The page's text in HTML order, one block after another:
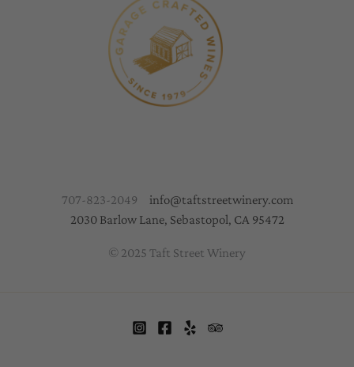
707-823-2049 info@taftstreetwinery.com
2030 Barlow Lane, Sebastopol, CA 95472
© 2025 Taft Street Winery